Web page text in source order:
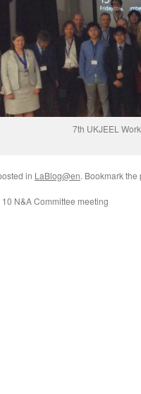
7th UKJEEL
in LaBlog@en. Bookmark the
N&A Committee meeting